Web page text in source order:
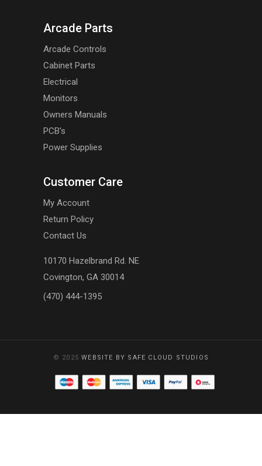
Arcade Parts
Arcade Controls
Cabinet Parts
Electrical
Monitors
Owners Manuals
PCB's
Power Supplies
Customer Care
My Account
Return Policy
Contact Us
10170 Hazelbrand Rd. NE
Covington, GA 30014
(470) 444-1395
© 2025WEBSITE BY SAFE CLOUD STUDIOS